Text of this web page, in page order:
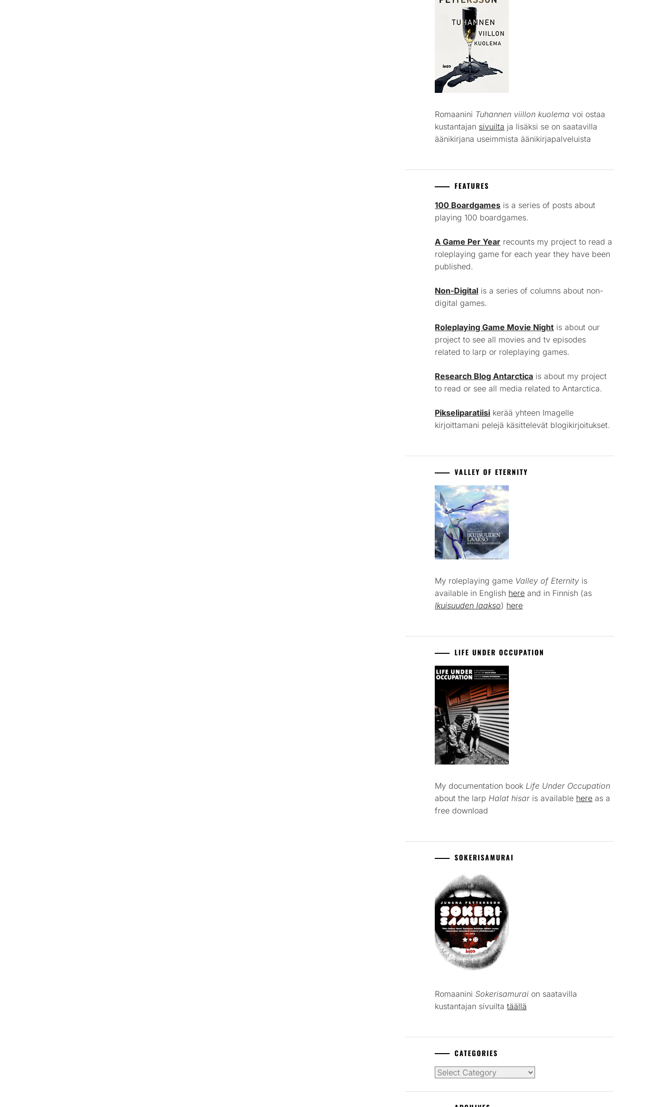
Romaanini Tuhannen viillon kuolema voi ostaa
kustantajan sivuilta ja lisäksi se on saatavilla
äänikirjana useimmista äänikirjapalveluista
FEATURES
100 Boardgames is a series of posts about
playing 100 boardgames.
A Game Per Year recounts my project to read a
roleplaying game for each year they have been
published.
Non-Digital is a series of columns about non-
digital games.
Roleplaying Game Movie Night is about our
project to see all movies and tv episodes
related to larp or roleplaying games.
Research Blog Antarctica is about my project
to read or see all media related to Antarctica.
Pikseliparatiisi kerää yhteen Imagelle
kirjoittamani pelejä käsittelevät blogikirjoitukset.
VALLEY OF ETERNITY
My roleplaying game Valley of Eternity is
available in English here and in Finnish (as
Ikuisuuden laakso) here
LIFE UNDER OCCUPATION
My documentation book Life Under Occupation
about the larp Halat hisar is available here as a
free download
SOKERISAMURAI
RomaaniniSokerisamurai on saatavilla
kustantajan sivuiltatäällä
CATEGORIES
Categories